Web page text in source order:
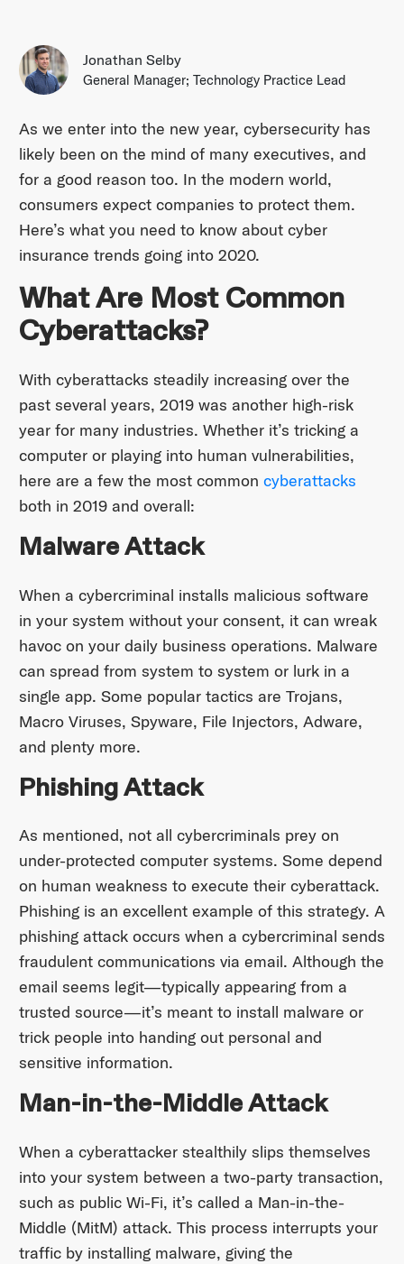
Jonathan Selby
General Manager; Technology Practice Lead
As we enter into the new year, cybersecurity has
likely been on the mind of many executives, and
for a good reason too. In the modern world,
consumers expect companies to protect them.
Here’s what you need to know about cyber
insurance trends going into 2020.
What Are Most Common
Cyberattacks?
With cyberattacks steadily increasing over the
past several years, 2019 was another high-risk
year for many industries. Whether it’s tricking a
computer or playing into human vulnerabilities,
here are a few the most common cyberattacks
both in 2019 and overall:
Malware Attack
When a cybercriminal installs malicious software
in your system without your consent, it can wreak
havoc on your daily business operations. Malware
can spread from system to system or lurk in a
single app. Some popular tactics are Trojans,
Macro Viruses, Spyware, File Injectors, Adware,
and plenty more.
Phishing Attack
As mentioned, not all cybercriminals prey on
under-protected computer systems. Some depend
on human weakness to execute their cyberattack.
Phishing is an excellent example of this strategy. A
phishing attack occurs when a cybercriminal sends
fraudulent communications via email. Although the
email seems legit—typically appearing from a
trusted source—it’s meant to install malware or
trick people into handing out personal and
sensitive information.
Man-in-the-Middle Attack
When a cyberattacker stealthily slips themselves
into your system between a two-party transaction,
such as public Wi-Fi, it’s called a Man-in-the-
Middle (MitM) attack. This process interrupts your
traffic by installing malware, giving the